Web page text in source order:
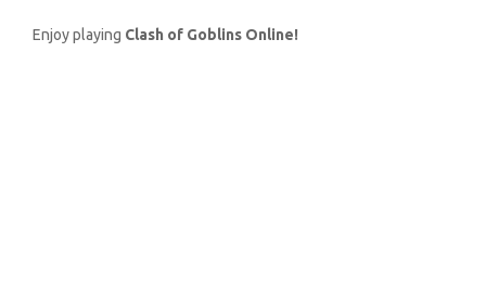
Enjoy playing Clash of Goblins Online!